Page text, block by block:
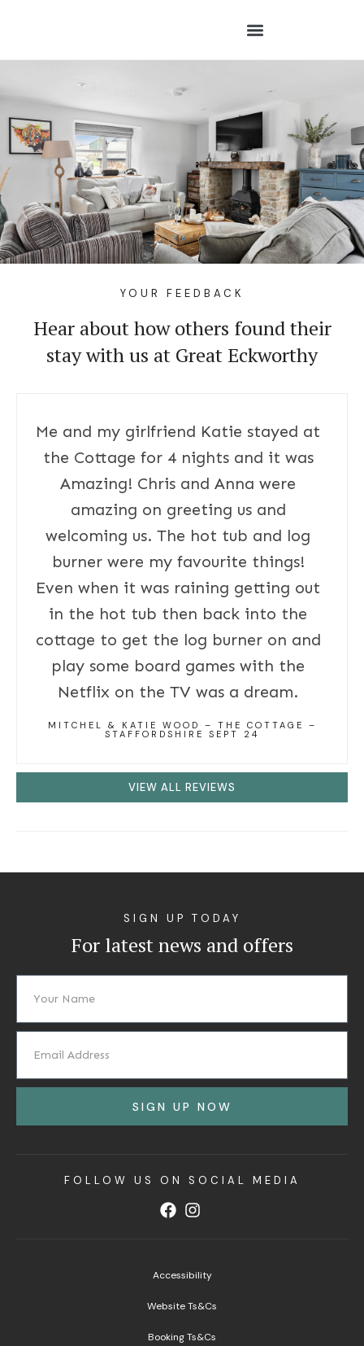
YOUR FEEDBACK
Hear about how others found their
stay with us at Great Eckworthy
Me and my girlfriend Katie stayed at
the Cottage for 4 nights and it was
Amazing! Chris and Anna were
amazing on greeting us and
welcoming us. The hot tub and log
burner were my favourite things!
Even when it was raining getting out
in the hot tub then back into the
cottage to get the log burner on and
play some board games with the
Netflix on the TV was a dream.
MITCHEL & KATIE WOOD – THE COTTAGE –
STAFFORDSHIRE SEPT 24
VIEW ALL REVIEWS
SIGN UP TODAY
For latest news and offers
SIGN UP NOW
FOLLOW US ON SOCIAL MEDIA
Accessibility
Website Ts&Cs
Booking Ts&Cs